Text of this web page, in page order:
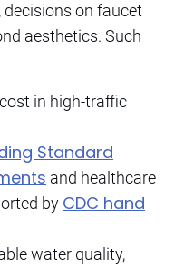
decisions on faucet
aesthetics. Such
in high-traffic
Standard
and healthcare
by CDC hand
water quality,